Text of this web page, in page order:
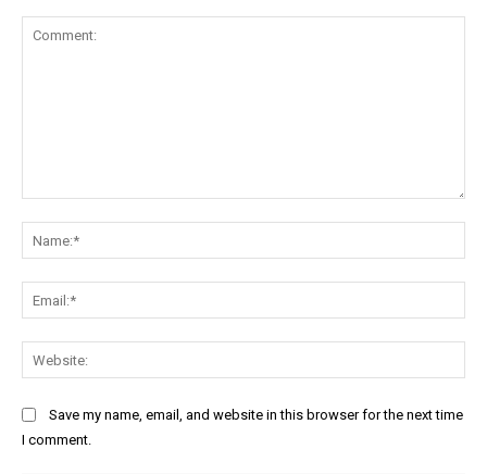
Save my name, email, and website in this browser for the next time
I comment.